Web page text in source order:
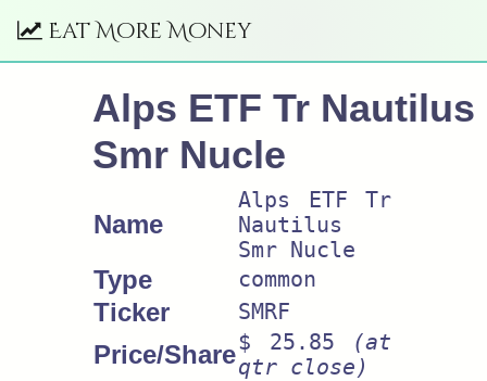
Eat More Money
Alps ETF Tr Nautilus
Smr Nucle
Name
Alps ETF Tr
Nautilus
Smr Nucle
Type common
Ticker SMRF
Price/Share$ 25.85
(at
qtr close)